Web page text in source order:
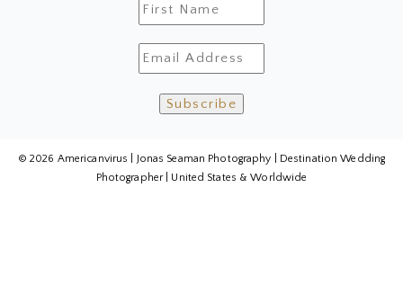
© 2026 Americanvirus | Jonas Seaman Photography | Destination Wedding
Photographer | United States & Worldwide